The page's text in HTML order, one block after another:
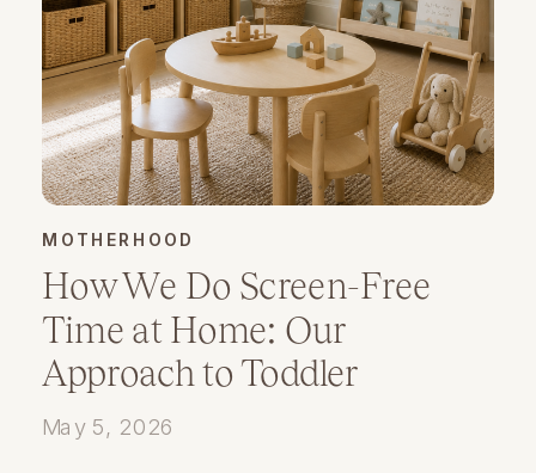
How We Do Screen-Free
Time at Home: Our
Approach to Toddler
Playtime and Presence
MOTHERHOOD
May 5, 2026